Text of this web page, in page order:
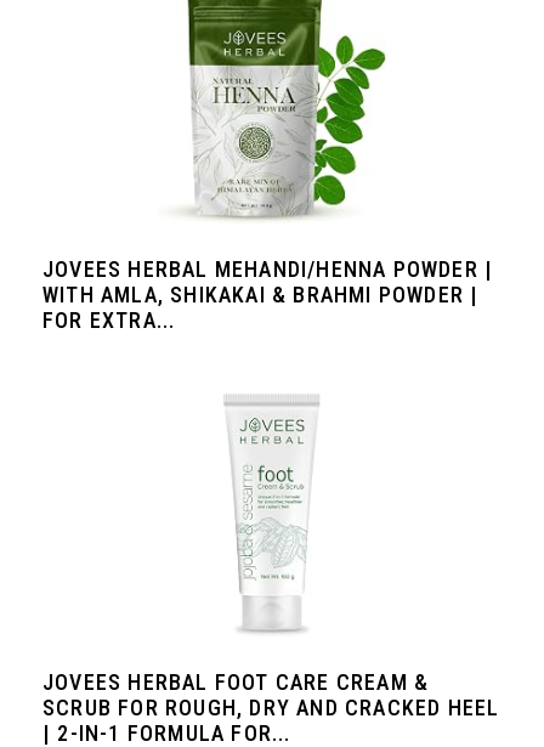
JOVEES HERBAL MEHANDI/HENNA POWDER |
WITH AMLA, SHIKAKAI & BRAHMI POWDER |
FOR EXTRA...
JOVEES HERBAL FOOT CARE CREAM &
SCRUB FOR ROUGH, DRY AND CRACKED HEEL
| 2-IN-1 FORMULA FOR...